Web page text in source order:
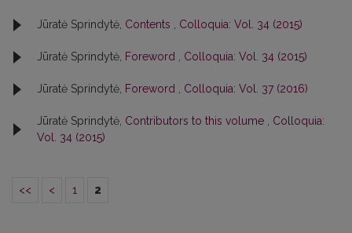
Jūratė Sprindytė, Contents , Colloquia: Vol. 34 (2015)
Jūratė Sprindytė, Foreword , Colloquia: Vol. 34 (2015)
Jūratė Sprindytė, Foreword , Colloquia: Vol. 37 (2016)
Jūratė Sprindytė, Contributors to this volume , Colloquia:
Vol. 34 (2015)
<< < 1 2